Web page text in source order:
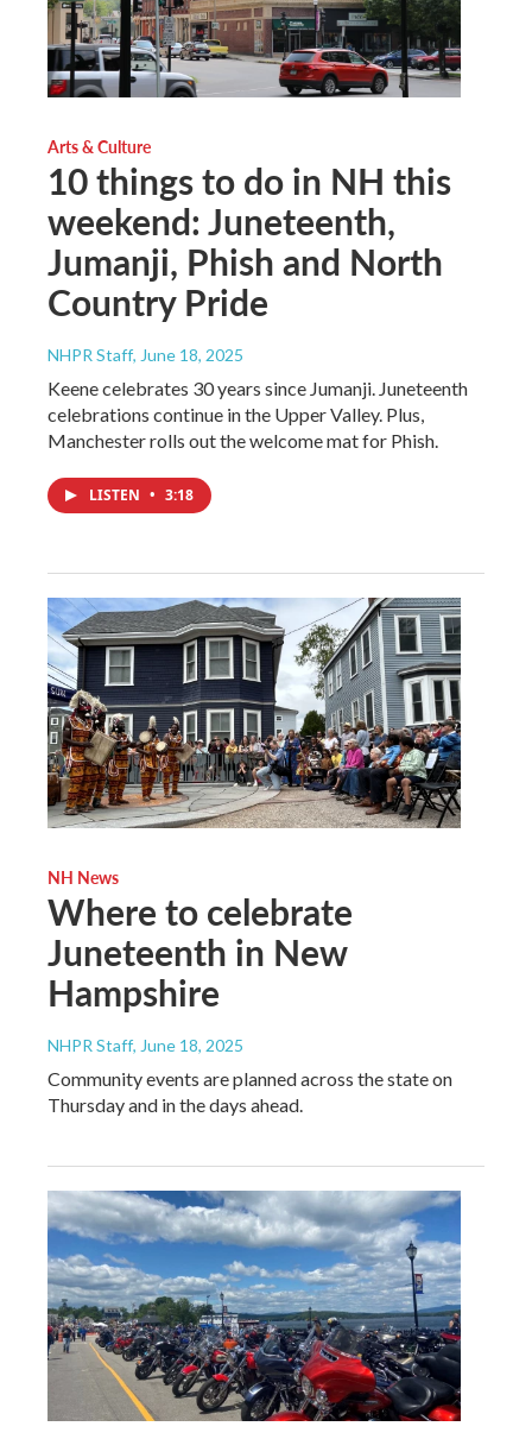
Arts & Culture
10 things to do in NH this
weekend: Juneteenth,
Jumanji, Phish and North
Country Pride
NHPR Staff, June 18, 2025
Keene celebrates 30 years since Jumanji. Juneteenth
celebrations continue in the Upper Valley. Plus,
Manchester rolls out the welcome mat for Phish.
LISTEN • 3:18
NH News
Where to celebrate
Juneteenth in New
Hampshire
NHPR Staff, June 18, 2025
Community events are planned across the state on
Thursday and in the days ahead.